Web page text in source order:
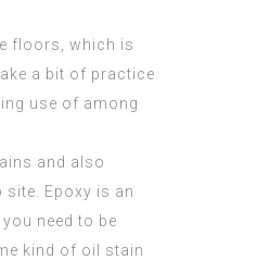
floors, which is
a bit of practice
use of among
and also
site. Epoxy is an
need to be
kind of oil stain